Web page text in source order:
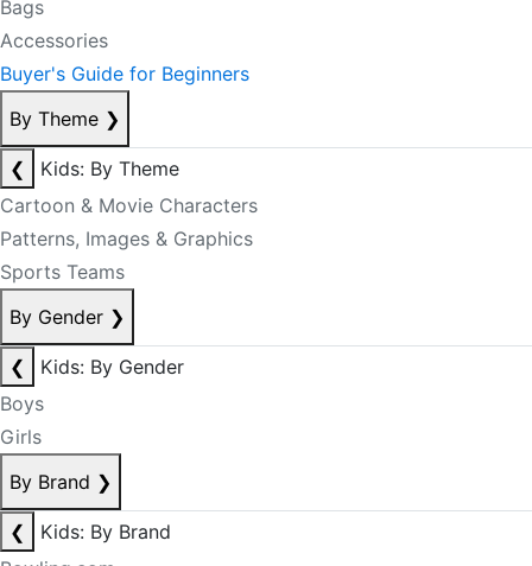
Bags
Accessories
Buyer's Guide for Beginners
By Theme ❯
❮
Kids: By Theme
Cartoon & Movie Characters
Patterns, Images & Graphics
Sports Teams
By Gender ❯
❮
Kids: By Gender
Boys
Girls
By Brand ❯
❮
Kids: By Brand